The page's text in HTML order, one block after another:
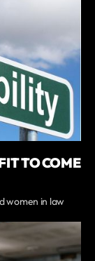
TO COME
women in law